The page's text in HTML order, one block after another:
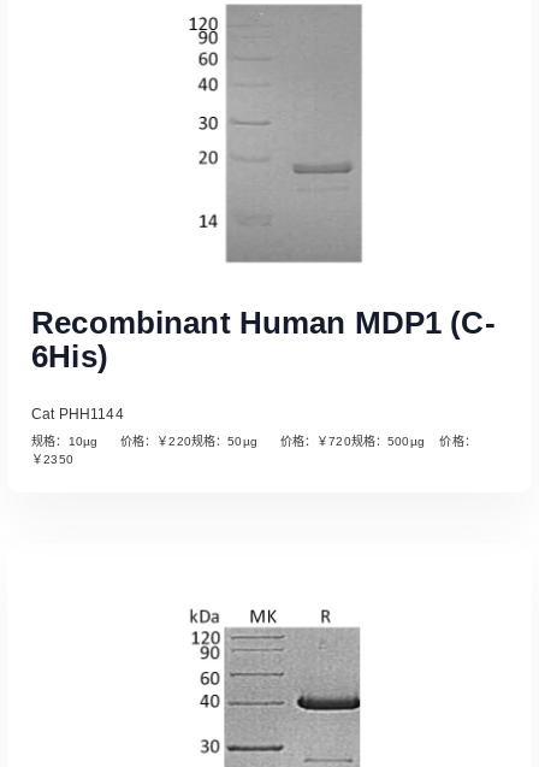
Read More
Recombinant Human MDP1 (C-
6His)
Cat PHH1144
规格：10µg 价格：￥220规格：50µg 价格：￥720规格：500µg 价格：
￥2350